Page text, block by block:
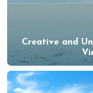
Creative and